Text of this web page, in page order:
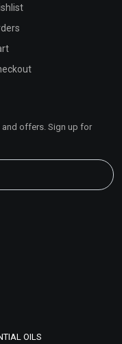
and offers. Sign up for
OILS